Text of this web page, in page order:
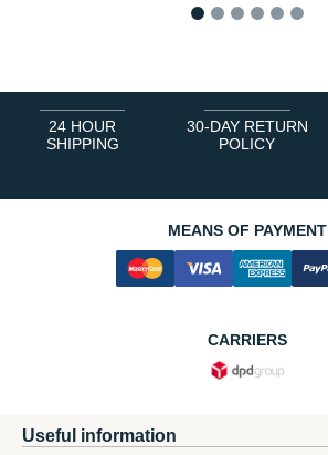
24 HOUR
SHIPPING
30-DAY RETURN
POLICY
MEANS OF PAYMENT
CARRIERS
Useful information